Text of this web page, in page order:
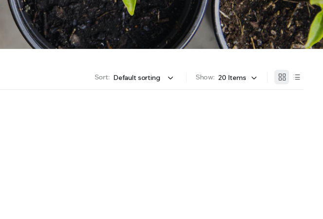
TO GROW QUICKER AND STRONGER. WE OFFER A WIDE SELECTION OF FERTILIZERS RANGING FROM GENERAL
Sort: Show: